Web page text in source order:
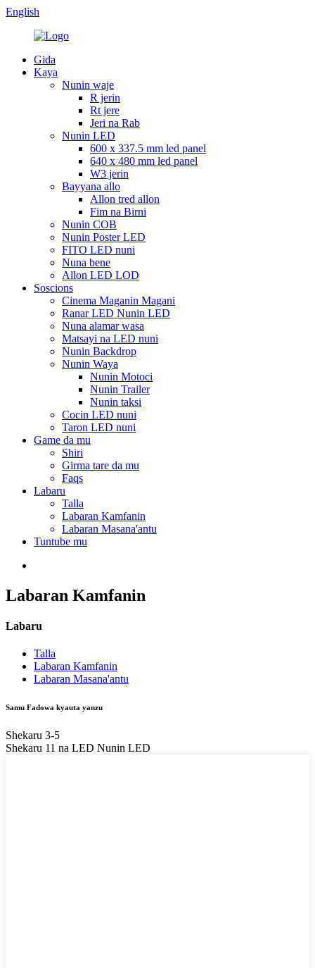
English
Gida
Kaya
Nunin waje
R jerin
Rt jere
Jeri na Rab
Nunin LED
600 x 337.5 mm led panel
640 x 480 mm led panel
W3 jerin
Bayyana allo
Allon tred allon
Fim na Birni
Nunin COB
Nunin Poster LED
FITO LED nuni
Nuna bene
Allon LED LOD
Soscions
Cinema Maganin Magani
Ranar LED Nunin LED
Nuna alamar wasa
Matsayi na LED nuni
Nunin Backdrop
Nunin Waya
Nunin Motoci
Nunin Trailer
Nunin taksi
Cocin LED nuni
Taron LED nuni
Game da mu
Shiri
Girma tare da mu
Faqs
Labaru
Talla
Labaran Kamfanin
Labaran Masana'antu
Tuntube mu
Labaran Kamfanin
Labaru
Talla
Labaran Kamfanin
Labaran Masana'antu
Samu Fadowa kyauta yanzu
Shekaru 3-5
Shekaru 11 na LED Nunin LED